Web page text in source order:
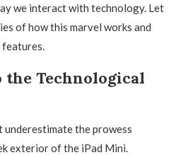
we interact with technology. Let
of how this marvel works and
features.
Technological
the prowess
exterior of the iPad Mini.